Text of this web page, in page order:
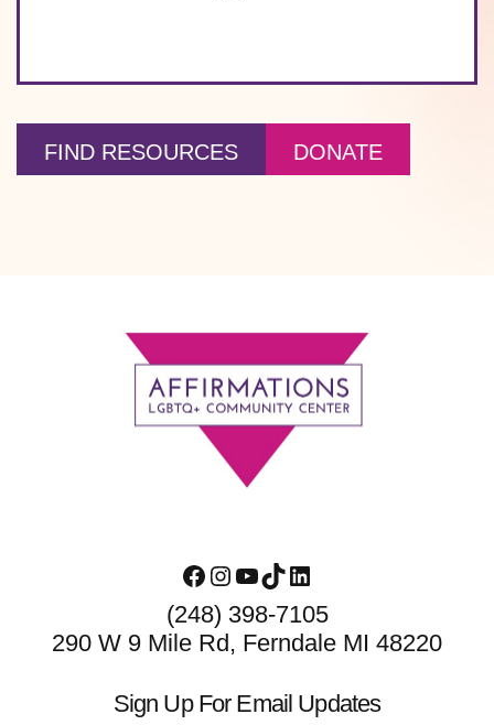
FIND RESOURCES DONATE
Facebook
Instagram
YouTube
TikTokLinkedIn
(248) 398-7105
290 W 9 Mile Rd, Ferndale MI 48220
Sign Up For Email Updates